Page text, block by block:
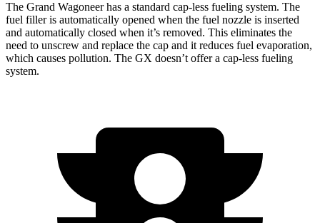
The Grand Wagoneer has a standard cap-less fueling system. The
fuel filler is automatically opened when the fuel nozzle is inserted
and automatically closed when it’s removed. This eliminates the
need to unscrew and replace the cap and it reduces fuel evaporation,
which causes pollution. The GX doesn’t offer a cap-less fueling
system.